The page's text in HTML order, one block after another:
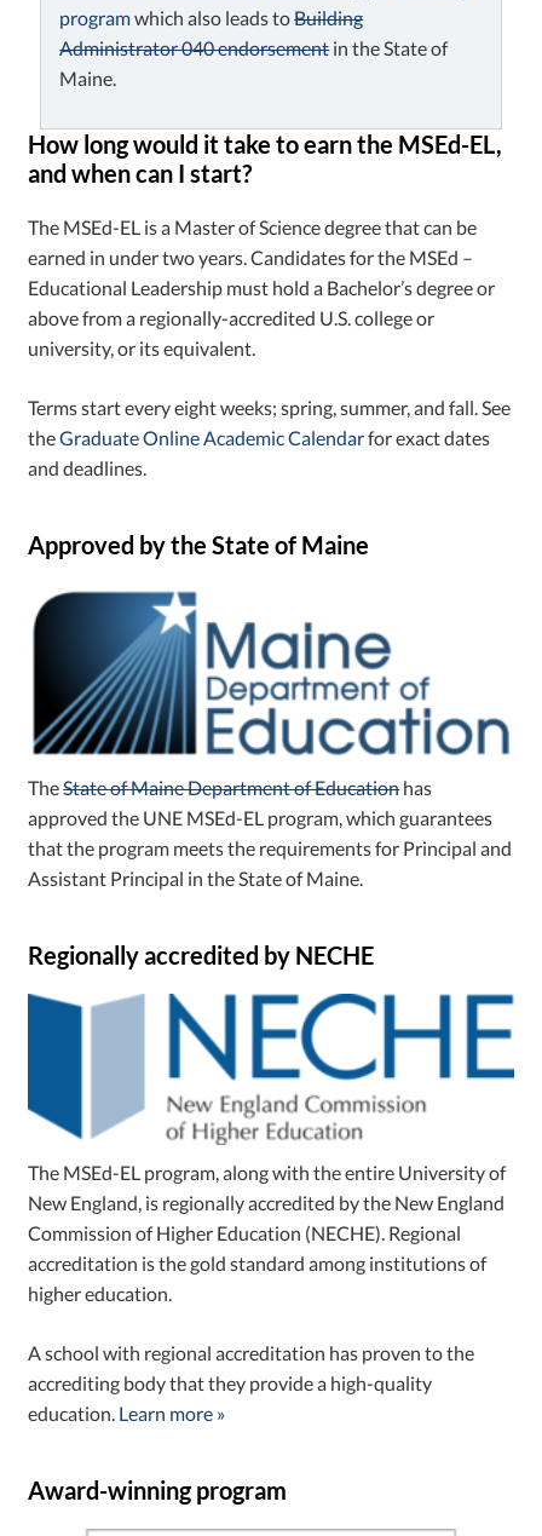
programwhich also leads toBuilding
Administrator 040 endorsementin the State of
Maine.
How long would it take to earn the MSEd-EL,
and when can I start?
The MSEd-EL is a Master of Science degree that can be
earned in under two years. Candidates for the MSEd –
Educational Leadership must hold a Bachelor’s degree or
above from a regionally-accredited U.S. college or
university, or its equivalent.
Terms start every eight weeks; spring, summer, and fall. See
theGraduate Online Academic Calendarfor exact dates
and deadlines.
Approved by the State of Maine
TheState of Maine Department of Educationhas
approved the UNE MSEd-EL program, which guarantees
that the program meets the requirements for Principal and
Assistant Principal in the State of Maine.
Regionally accredited by NECHE
The MSEd-EL program, along with the entire University of
New England, is regionally accredited by the New England
Commission of Higher Education (NECHE). Regional
accreditation is the gold standard among institutions of
higher education.
A school with regional accreditation has proven to the
accrediting body that they provide a high-quality
education. Learn more »
Award-winning program